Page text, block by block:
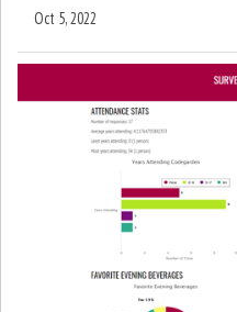
Oct 5, 2022